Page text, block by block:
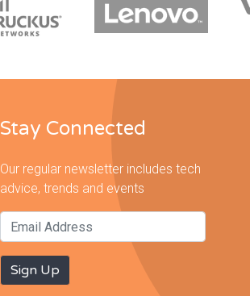
Stay Connected
Our regular newsletter includes tech
advice, trends and events